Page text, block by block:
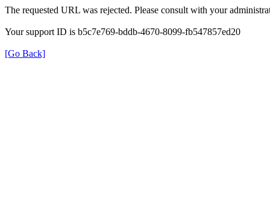
The requested URL was rejected. Please consult with your
Your support ID is b5c7e769-bddb-4670-8099-fb547857ed20
[Go Back]